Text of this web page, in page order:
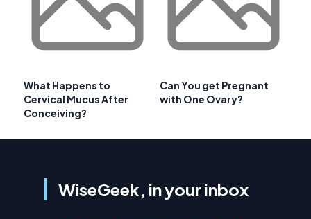
What Happens to
Cervical Mucus After
Conceiving?
Can You get Pregnant
with One Ovary?
WiseGeek, in your inbox